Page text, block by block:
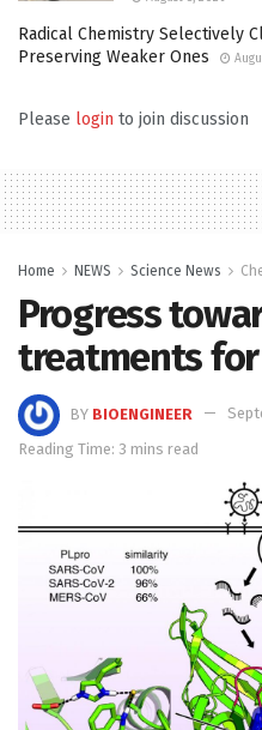
Radical Chemistry Selectively
Preserving Weaker Ones
Please login to join discussion
Home NEWS Science News
Progress
treatments for
BY BIOENGINEER
Reading Time: 3 mins read